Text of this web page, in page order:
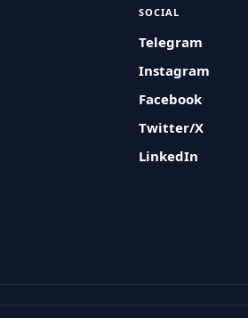
SOCIAL
Telegram
Instagram
Facebook
Twitter/X
LinkedIn